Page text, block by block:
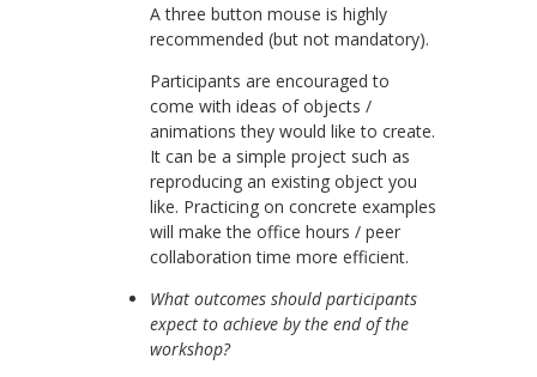
A three button mouse is highly
recommended (but not mandatory).
Participants are encouraged to
come with ideas of objects /
animations they would like to create.
It can be a simple project such as
reproducing an existing object you
like. Practicing on concrete examples
will make the office hours / peer
collaboration time more efficient.
What outcomes should participants
expect to achieve by the end of the
workshop?